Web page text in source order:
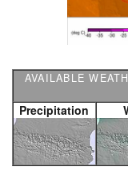
AVAILABLE
Precipitation